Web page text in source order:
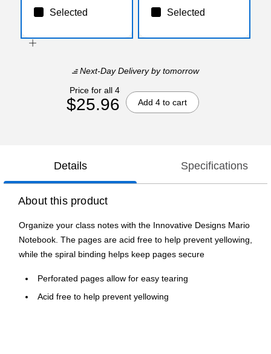
Selected Selected
Next-Day Deliveryby tomorrow
Price for all 4
$25.96 Add 4 to cart
Details Specifications
About this product
Organize your class notes with the Innovative Designs Mario
Notebook. The pages are acid free to help prevent yellowing,
while the spiral binding helps keep pages secure
Perforated pages allow for easy tearing
Acid free to help prevent yellowing